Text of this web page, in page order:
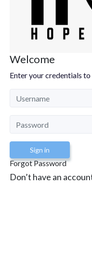
Welcome
Enter your credentials to
Sign in
Forgot Password
Don’t have an